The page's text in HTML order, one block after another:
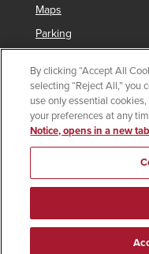
Maps
Parking
Copyright ©
Accessibility
Institutional Disclosures
Main
Imperial
Last Updated 8/
By clicking “Accept All
selecting “Reject All,” you
use only essential
your preferences at any
Notice, opens in a new tab